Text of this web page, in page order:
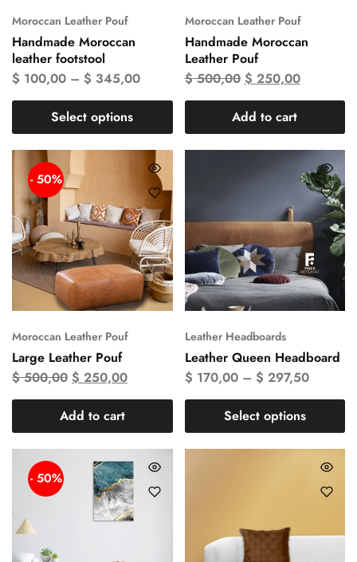
Moroccan Leather Pouf
Handmade Moroccan
leather footstool
$ 100,00 – $ 345,00
Select options
Moroccan Leather Pouf
Handmade Moroccan
Leather Pouf
$500,00 $ 250,00
Add to cart
- 50%
Moroccan Leather Pouf
Large Leather Pouf
$500,00 $ 250,00
Add to cart
Leather Headboards
Leather Queen Headboard
$ 170,00– $ 297,50
Select options
- 50%